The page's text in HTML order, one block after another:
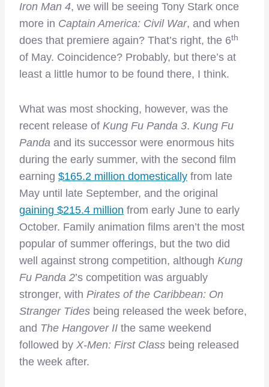
Iron Man 4, we will be seeing Tony Stark once
more in Captain America: Civil War, and when
does that premiere again? That’s right, the 6th
of May. Coincidence? Probably, but there’s at
least a little humor to be found there, I think.
What was most shocking, however, was the
recent release of Kung Fu Panda 3. Kung Fu
Panda and its successor were enormous hits
during the early summer, with the second film
earning $165.2 million domestically from late
May until late September, and the original
gaining $215.4 million from early June to early
October. Family animation films aren’t the most
popular of summer offerings, but the two did
well against strong competition, although Kung
Fu Panda 2’s competition was arguably
stronger, with Pirates of the Caribbean: On
Stranger Tides being released the week before,
and The Hangover II the same weekend
followed by X-Men: First Class being released
the week after.